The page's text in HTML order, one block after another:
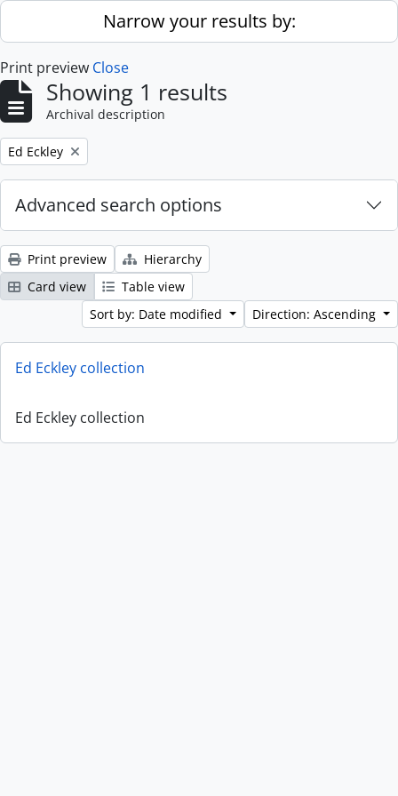
Skip to main contentNarrow your results by:
Print preview Close
Showing 1 results
Archival description
Remove filter:
Ed Eckley
Advanced search options
Print preview
Hierarchy
Card view
Table view
Sort by: Date modified
Direction: Ascending
Ed Eckley collection
Ed Eckley collection